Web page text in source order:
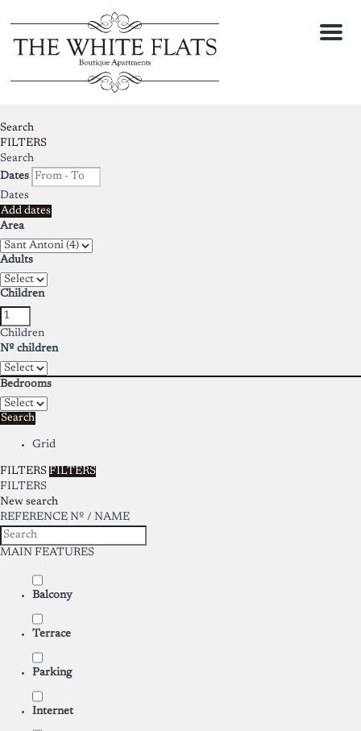
Menu
Search
FILTERS
Search
Dates
Dates
Add dates
Area
Adults
Children
Children
Nº children
Bedrooms
Search
Grid
FILTERS FILTERS
FILTERS
New search
REFERENCE Nº / NAME
MAIN FEATURES
Balcony
Terrace
Parking
Internet